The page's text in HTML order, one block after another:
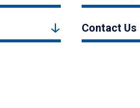
Contact Us